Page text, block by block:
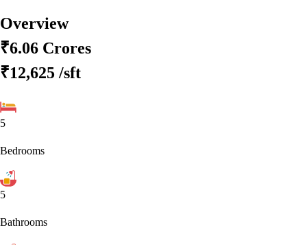
Overview
₹6.06 Crores
₹12,625 /sft
5
Bedrooms
5
Bathrooms